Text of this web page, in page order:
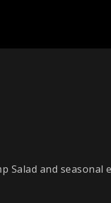
Salad and seasonal